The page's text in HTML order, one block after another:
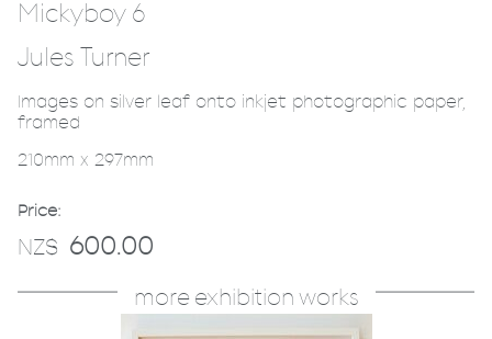
Mickyboy 6
Jules Turner
Images on silver leaf onto inkjet photographic paper,
framed
210mm x 297mm
Price:
NZ$ 600.00
more exhibition works